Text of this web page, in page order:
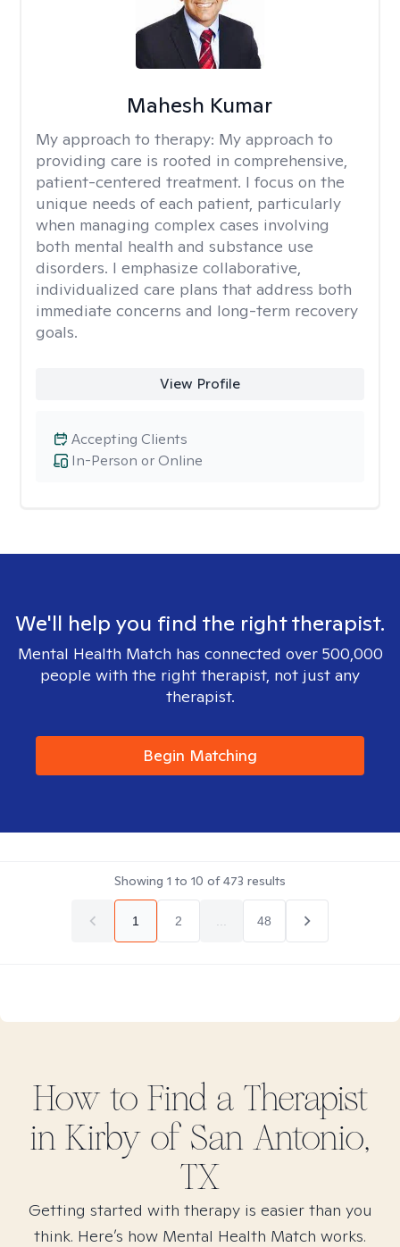
Mahesh Kumar
My approach to therapy: My approach to
providing care is rooted in comprehensive,
patient-centered treatment. I focus on the
unique needs of each patient, particularly
when managing complex cases involving
both mental health and substance use
disorders. I emphasize collaborative,
individualized care plans that address both
immediate concerns and long-term recovery
goals.
View Profile
In-Person or Online
Accepting Clients
We'll help you find the right therapist.
Mental Health Match has connected over 500,000
people with the right therapist, not just any
therapist.
Begin Matching
Showing 1 to 10 of473 results
1 2 48
How to Find a Therapist
in Kirby of San Antonio,
TX
Getting started with therapy is easier than you
think. Here’s how Mental Health Match works.